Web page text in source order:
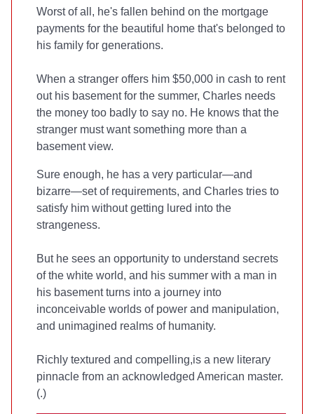
Worst of all, he's fallen behind on the mortgage
payments for the beautiful home that's belonged to
his family for generations.
When a stranger offers him $50,000 in cash to rent
out his basement for the summer, Charles needs
the money too badly to say no. He knows that the
stranger must want something more than a
basement view.
Sure enough, he has a very particular—and
bizarre—set of requirements, and Charles tries to
satisfy him without getting lured into the
strangeness.
But he sees an opportunity to understand secrets
of the white world, and his summer with a man in
his basement turns into a journey into
inconceivable worlds of power and manipulation,
and unimagined realms of humanity.
Richly textured and compelling,is a new literary
pinnacle from an acknowledged American master.
(.)